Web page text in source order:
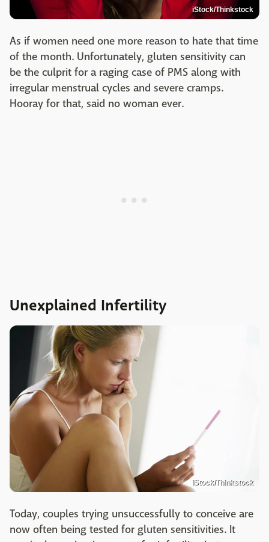
iStock/Thinkstock
As if women need one more reason to hate that time
of the month. Unfortunately, gluten sensitivity can
be the culprit for a raging case of PMS along with
irregular menstrual cycles and severe cramps.
Hooray for that, said no woman ever.
Unexplained Infertility
iStock/Thinkstock
Today, couples trying unsuccessfully to conceive are
now often being tested for gluten sensitivities. It